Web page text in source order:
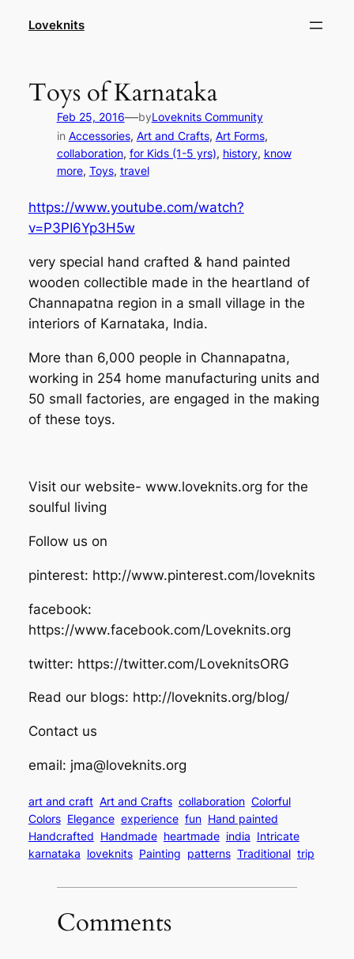
Loveknits
Toys of Karnataka
Feb 25, 2016—byLoveknits Community
in Accessories, Art and Crafts, Art Forms
collaboration, for Kids (1-5 yrs), history, know
more, Toys, travel
https://www.youtube.com/watch?
v=P3PI6Yp3H5w
very special hand crafted & hand painted
wooden collectible made in the heartland of
Channapatna region in a small village in the
interiors of Karnataka, India.
More than 6,000 people in Channapatna,
working in 254 home manufacturing units and
50 small factories, are engaged in the making
of these toys.
Visit our website- www.loveknits.org for the
soulful living
Follow us on
pinterest: http://www.pinterest.com/loveknits
facebook:
https://www.facebook.com/Loveknits.org
twitter: https://twitter.com/LoveknitsORG
Read our blogs: http://loveknits.org/blog/
Contact us
email: jma@loveknits.org
art and craft Art and Crafts collaboration Colorful
Colors Elegance experience fun Hand painted
Handcrafted Handmade heartmade india Intricate
karnataka loveknits Painting patterns Traditional trip
Comments